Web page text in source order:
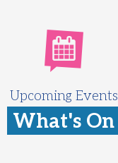
Upcoming Events
What's On